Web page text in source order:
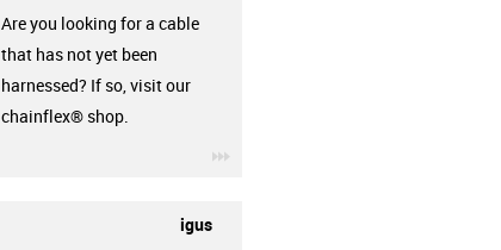
Are you looking for a cable
that has not yet been
harnessed? If so, visit our
chainflex® shop.
igus